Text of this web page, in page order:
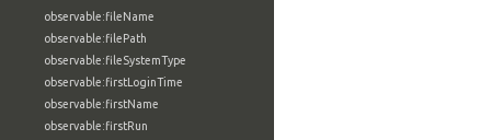
observable:fileName
observable:filePath
observable:fileSystemType
observable:firstLoginTime
observable:firstName
observable:firstRun